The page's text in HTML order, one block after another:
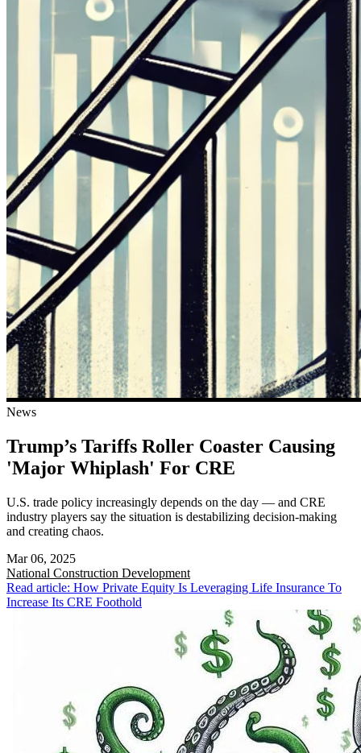
News
Trump’s Tariffs Roller Coaster Causing
'Major Whiplash' For CRE
U.S. trade policy increasingly depends on the day — and CRE
industry players say the situation is destabilizing decision-making
and creating chaos.
Mar 06, 2025
National Construction Development
Read article: How Private Equity Is Leveraging Life Insurance To
Increase Its CRE Foothold